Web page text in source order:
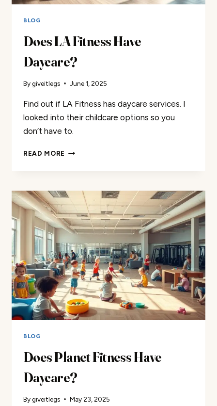
BLOG
Does LA Fitness Have
Daycare?
Bygiveitlegs June 1, 2025
Find out if LA Fitness has daycare services. I
looked into their childcare options so you
don’t have to.
READ MORE DOES
DAYCARE?
BLOG
Does Planet Fitness Have
Daycare?
Bygiveitlegs May 23, 2025